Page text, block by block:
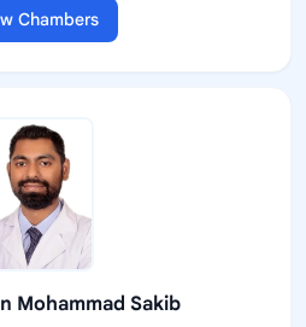
Chambers
Mohammad Sakib